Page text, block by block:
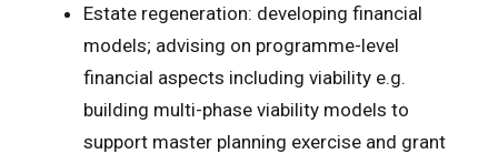
Estate regeneration: developing financial
models; advising on programme-level
financial aspects including viability e.g.
building multi-phase viability models to
support master planning exercise and grant